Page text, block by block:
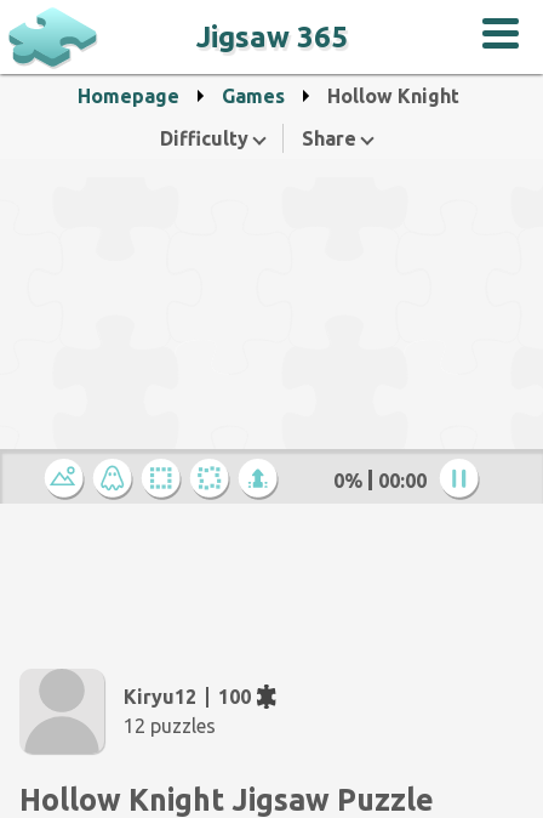
Jigsaw 365
Homepage Games
Hollow Knight
Difficulty
Share
0% 00:00
Kiryu12
100
12 puzzles
Hollow Knight Jigsaw Puzzle